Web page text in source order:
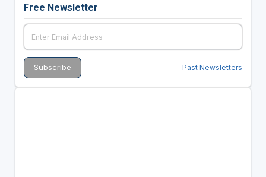
Free Newsletter
Past Newsletters